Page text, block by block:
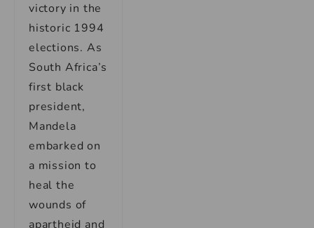
victory in the
historic 1994
elections. As
South Africa’s
first black
president,
Mandela
embarked on
a mission to
heal the
wounds of
apartheid and